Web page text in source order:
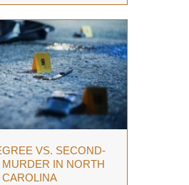
VS. SECOND-
IN NORTH
CAROLINA